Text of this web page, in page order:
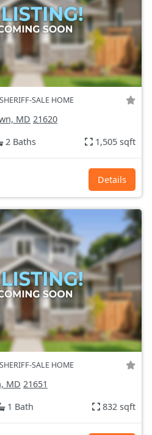
SHERIFF-SALE HOME
MD 21620
2 Baths 1,505 sqft
Details
SHERIFF-SALE HOME
MD 21651
1 Bath 832 sqft